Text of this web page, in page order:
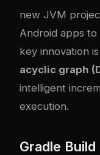
new JVM
Android apps to
key innovation
acyclic graph
intelligent
execution.
Gradle